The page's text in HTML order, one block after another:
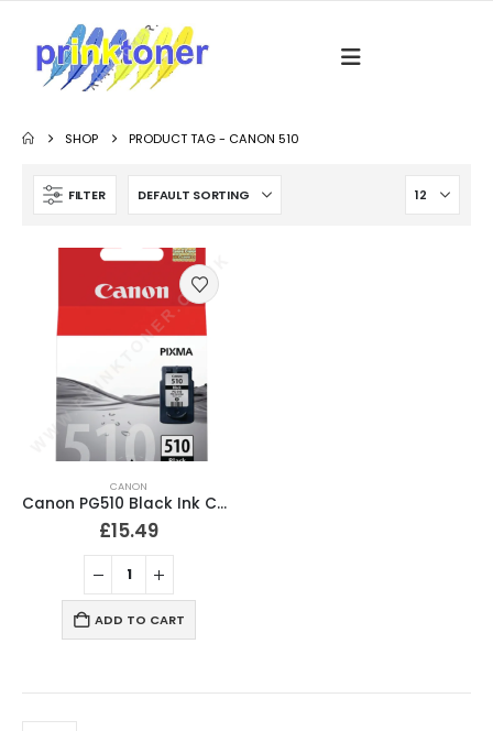
SHOP PRODUCT TAG - CANON 510
FILTER
CANON
Canon PG510 Black Ink Cartridge 2970B001
£15.49
ADD TO CART